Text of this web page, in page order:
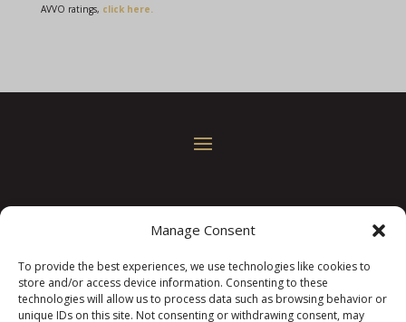
Manage Consent
To provide the best experiences, we use technologies like cookies to
store and/or access device information. Consenting to these
technologies will allow us to process data such as browsing behavior or
unique IDs on this site. Not consenting or withdrawing consent, may
AVVO ratings, click here.
Rights Reserved
321 S. Evans St. Suite 103, Greenville, NC 27858•
Phone:(252) 931-9362